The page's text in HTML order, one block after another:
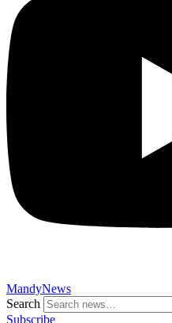
MandyNews
Search
Subscribe